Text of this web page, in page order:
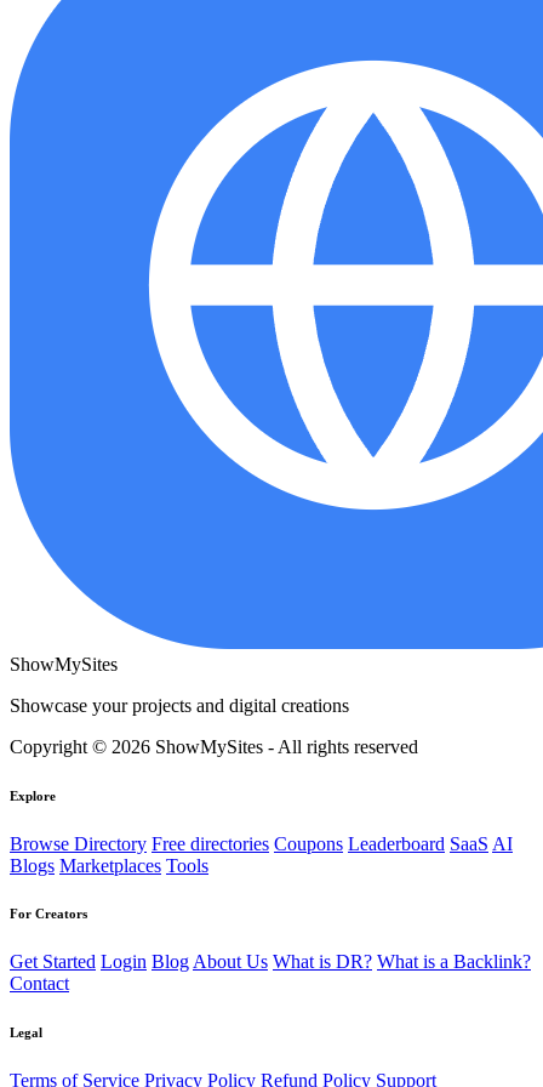
ShowMySites
Showcase your projects and digital creations
Copyright © 2026 ShowMySites - All rights reserved
Explore
Browse Directory Free directories Coupons Leaderboard SaaS AI
Blogs Marketplaces Tools
For Creators
Get Started Login BlogAbout Us What is DR? What is a Backlink?
Contact
Legal
Terms of Service Privacy Policy Refund Policy Support